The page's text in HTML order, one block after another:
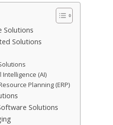
Solutions
Solutions
(AI)
Planning (ERP)
Solutions